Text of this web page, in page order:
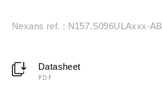
Nexans ref. : N157.S096ULAxxx-AB
Datasheet
PDF